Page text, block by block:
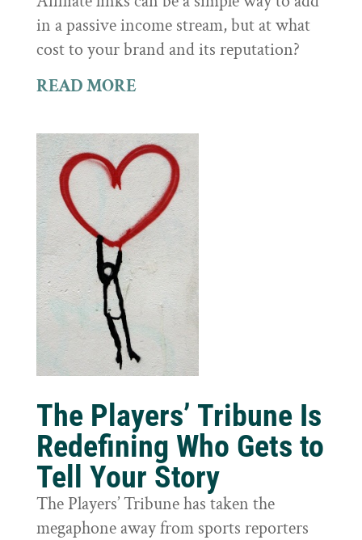
in a passive income stream, but at what
cost to your brand and its reputation?
READ MORE
The Players’ Tribune Is
Redefining Who Gets to
Tell Your Story
The Players’ Tribune has taken the
megaphone away from sports reporters